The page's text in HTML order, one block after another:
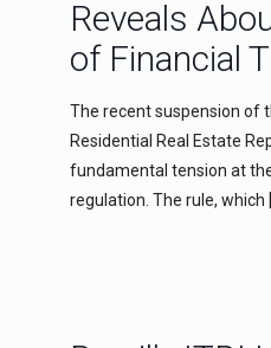
Reveals
of Financial
The recent suspension of
Residential Real Estate
fundamental tension at
regulation. The rule, which